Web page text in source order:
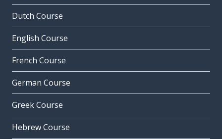
Dutch Course
English Course
French Course
German Course
Greek Course
Hebrew Course